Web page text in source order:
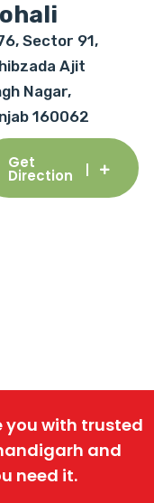
Sector 91,
Ajit
Nagar,
160062
Get
Direction
you with trusted
and
need it.